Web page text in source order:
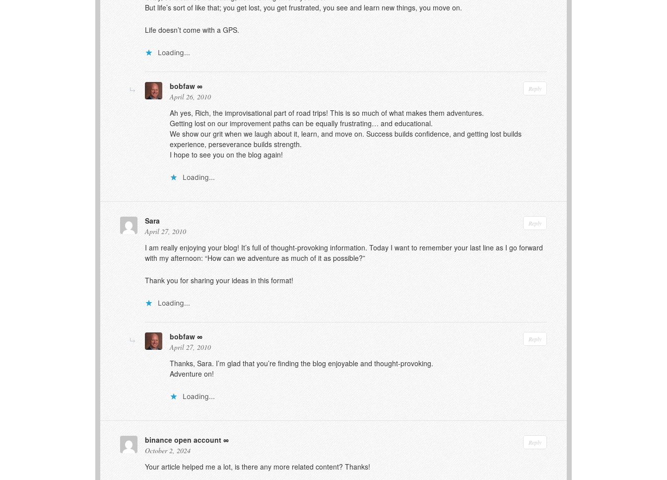
But life’s sort of like that; you get lost, you get frustrated, you see and learn new things, you move on.
Life doesn’t come with a GPS.
Loading...
bobfaw
April 26, 2010
Reply
Ah yes, Rich, the improvisational part of road trips! This is so much of what makes them adventures.
Getting lost on our improvement paths can be equally frustrating… and educational.
We show our grit when we laugh about it, learn, and move on. Success builds confidence, and getting lost builds
experience, perseverance builds strength.
I hope to see you on the blog again!
Loading...
Sara
April 27, 2010
Reply
I am really enjoying your blog! It’s full of thought-provoking information. Today I want to remember your last line as I go forward
with my afternoon: “How can we adventure as much of it as possible?”
Thank you for sharing your ideas in this format!
Loading...
bobfaw
April 27, 2010
Reply
Thanks, Sara. I’m glad that you’re finding the blog enjoyable and thought-provoking.
Adventure on!
Loading...
binance open account
October 2, 2024
Reply
Your article helped me a lot, is there any more related content? Thanks!